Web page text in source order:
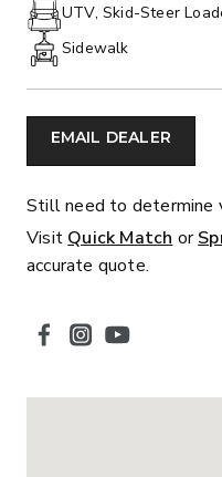
UTV, Skid-Steer
Sidewalk
EMAIL DEALER
Still need to determine
Visit Quick Match or
accurate quote.
SOCIAL MEDIA